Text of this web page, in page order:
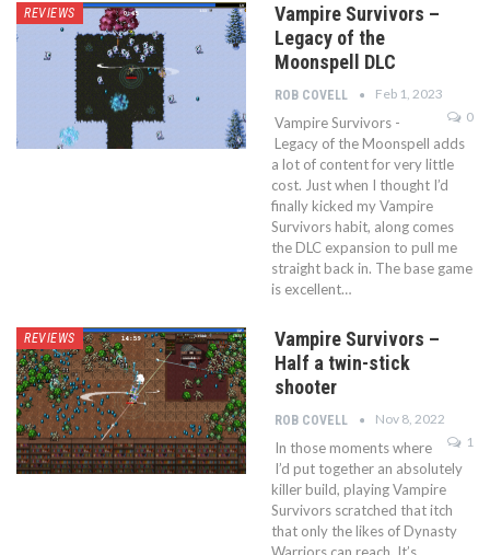
REVIEWS
Vampire Survivors –
Legacy of the
Moonspell DLC
ROB COVELL
Feb 1, 2023
0
Vampire Survivors -
Legacy of the Moonspell adds
a lot of content for very little
cost. Just when I thought I’d
finally kicked my Vampire
Survivors habit, along comes
the DLC expansion to pull me
straight back in. The base game
is excellent…
REVIEWS
Vampire Survivors –
Half a twin-stick
shooter
ROB COVELL
Nov 8, 2022
1
In those moments where
I’d put together an absolutely
killer build, playing Vampire
Survivors scratched that itch
that only the likes of Dynasty
Warriors can reach. It’s